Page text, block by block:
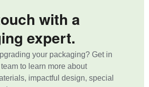
with a
expert.
your packaging? Get in
to learn more about
impactful design, special